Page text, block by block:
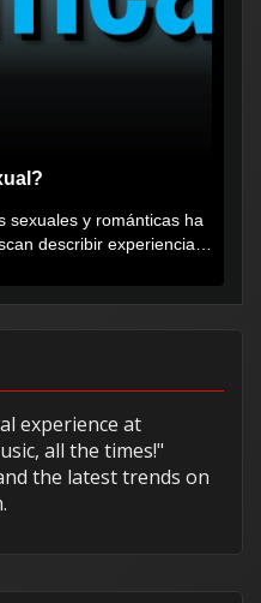
sexuales y románticas ha
describir experiencias
experience at
all the times!"
the latest trends on